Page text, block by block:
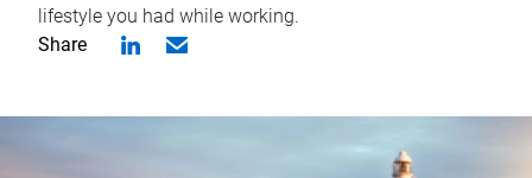
lifestyle you had while working.
Share